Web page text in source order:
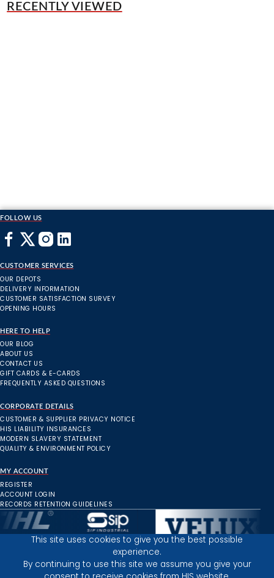
RECENTLY VIEWED
FOLLOW US
CUSTOMER SERVICES
OUR DEPOTS
DELIVERY INFORMATION
CUSTOMER SATISFACTION SURVEY
OPENING HOURS
HERE TO HELP
OUR BLOG
ABOUT US
CONTACT US
GIFT CARDS & E-CARDS
FREQUENTLY ASKED QUESTIONS
CORPORATE DETAILS
CUSTOMER & SUPPLIER PRIVACY NOTICE
HIS LIABILITY INSURANCES
MODERN SLAVERY STATEMENT
QUALITY & ENVIRONMENT POLICY
MY ACCOUNT
REGISTER
ACCOUNT LOGIN
RECORDS RETENTION GUIDELINES
Inverness Depot :
This site uses cookies to give you the best possible
experience.
By continuing to use this site we assume you give your